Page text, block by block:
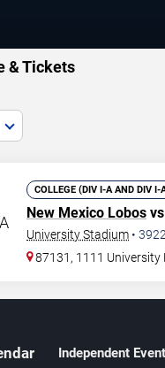
& Tickets
COLLEGE (DIV I-A AND DIV I-
New Mexico Lobos
University Stadium •
87131, 1111 University
Independent